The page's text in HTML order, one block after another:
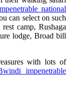
national
can select on such
camp, Rushaga
lodge, Broad bill
with lots of
impenetrable